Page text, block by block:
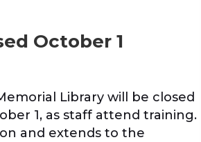
October 1
Library will be closed
1, as staff attend training.
and extends to the